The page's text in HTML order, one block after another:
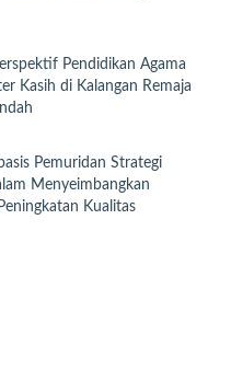
Pendidikan Agama
Kasih di Kalangan Remaja
Pemuridan Strategi
Menyeimbangkan
Kualitas